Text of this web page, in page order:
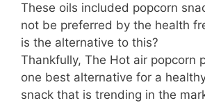
These oils included popcorn
not be preferred by the health
is the alternative to this?
Thankfully, The Hot air popcorn
one best alternative for a
snack that is trending in the